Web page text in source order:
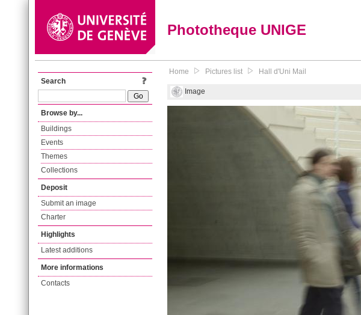
Phototheque UNIGE
Search
Browse by...
Buildings
Events
Themes
Collections
Deposit
Submit an image
Charter
Highlights
Latest additions
More informations
Contacts
Home Pictures list Hall d'Uni Mail
Image